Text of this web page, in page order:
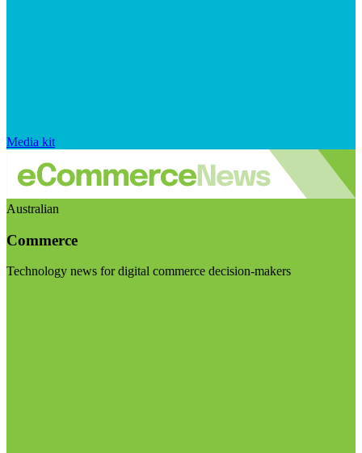
Media kit
Australian
Commerce
Technology news for digital commerce decision-makers